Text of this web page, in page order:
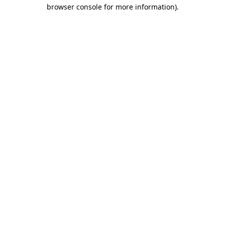
browser console for more information).